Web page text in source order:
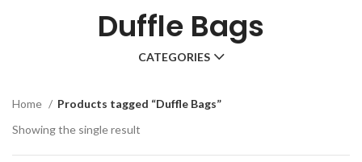
Duffle Bags
CATEGORIES
Home
Products tagged “Duffle Bags”
Showing the single result